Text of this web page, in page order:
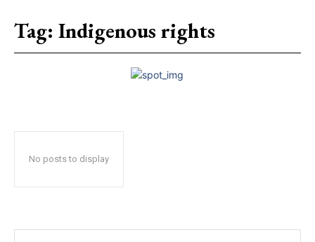
Tag: Indigenous rights
No posts to display